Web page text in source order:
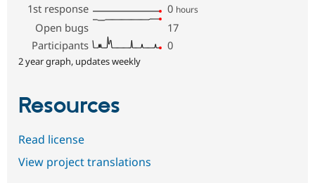
1st response
0 hours
Open bugs
17
Participants
0
2 year graph, updates weekly
Resources
Read license
View project translations